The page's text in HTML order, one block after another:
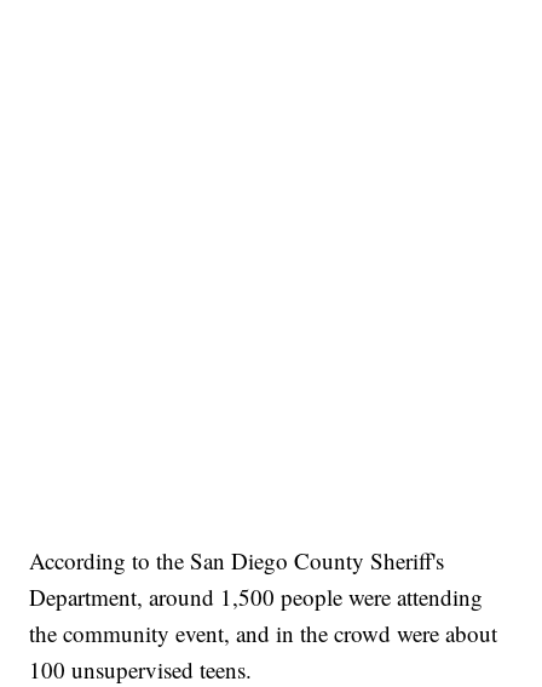
According to the San Diego County Sheriff's
Department, around 1,500 people were attending
the community event, and in the crowd were about
100 unsupervised teens.